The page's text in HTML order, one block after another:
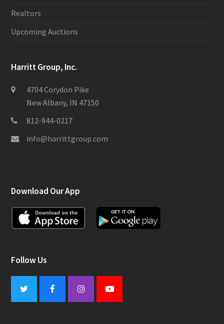
Realtors
Upcoming Auctions
Harritt Group, Inc.
4704 Corydon Pike
New Albany, IN 47150
812-944-0217
info@harrittgroup.com
Download Our App
Follow Us
Twitter FacebookInstagramYoutube